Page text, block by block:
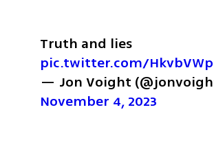
Truth and lies
pic.twitter.com/
November 4, 2023